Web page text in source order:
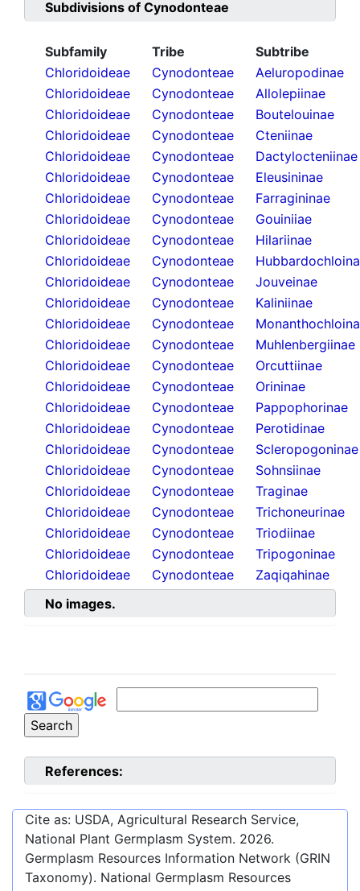
Subdivisions of Cynodonteae
Subfamily Tribe
Subtribe
Chloridoideae
Cynodonteae
Aeluropodinae
Chloridoideae
Cynodonteae
Allolepiinae
Chloridoideae
Cynodonteae
Boutelouinae
Chloridoideae
Cynodonteae
Cteniinae
Chloridoideae
Cynodonteae
Dactylocteniinae
Chloridoideae
Cynodonteae
Eleusininae
Chloridoideae
Cynodonteae
Farragininae
Chloridoideae
Cynodonteae
Gouiniiae
Chloridoideae
Cynodonteae
Hilariinae
Chloridoideae
Cynodonteae
Chloridoideae
Cynodonteae
Jouveinae
Chloridoideae
Cynodonteae
Kaliniinae
Chloridoideae
Cynodonteae
Chloridoideae
Cynodonteae
Muhlenbergiinae
Chloridoideae
Cynodonteae
Orcuttiinae
Chloridoideae
Cynodonteae
Orininae
Chloridoideae
Cynodonteae
Pappophorinae
Chloridoideae
Cynodonteae
Perotidinae
Chloridoideae
Cynodonteae
Scleropogoninae
Chloridoideae
Cynodonteae
Sohnsiinae
Chloridoideae
Cynodonteae
Traginae
Chloridoideae
Cynodonteae
Trichoneurinae
Chloridoideae
Cynodonteae
Triodiinae
Chloridoideae
Cynodonteae
Tripogoninae
Chloridoideae
Cynodonteae
Zaqiqahinae
No images.
References:
Cite as: USDA, Agricultural Research Service,
National Plant Germplasm System. 2026.
Germplasm Resources Information Network (GRIN
Taxonomy). National Germplasm Resources